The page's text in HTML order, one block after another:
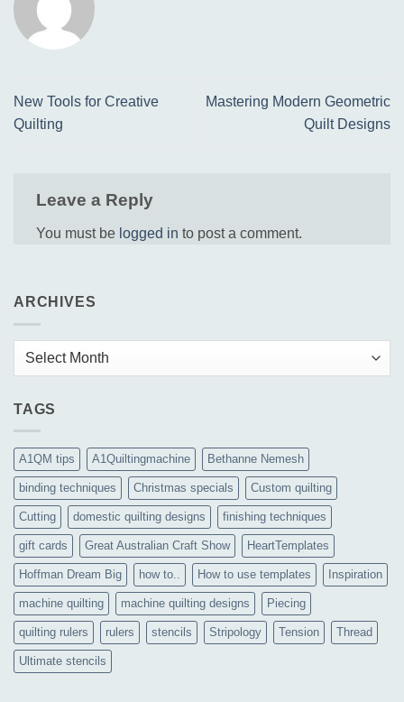
New Tools for Creative
Quilting
Mastering Modern Geometric
Quilt Designs
Leave a Reply
You must be logged in to post a comment.
ARCHIVES
Archives
TAGS
A1QM tips A1Quiltingmachine Bethanne Nemesh
binding techniques Christmas specials Custom quilting
Cutting domestic quilting designs finishing techniques
gift cards Great Australian Craft Show HeartTemplates
Hoffman Dream Big how to.. How to use templates Inspiration
machine quilting machine quilting designs Piecing
quilting rulers rulers stencils Stripology Tension Thread
Ultimate stencils